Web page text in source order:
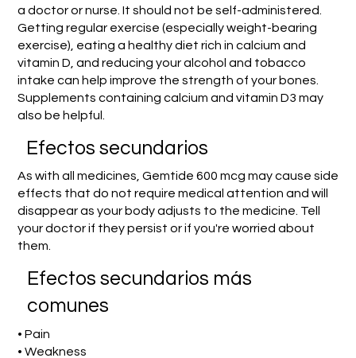
a doctor or nurse. It should not be self-administered.
Getting regular exercise (especially weight-bearing
exercise), eating a healthy diet rich in calcium and
vitamin D, and reducing your alcohol and tobacco
intake can help improve the strength of your bones.
Supplements containing calcium and vitamin D3 may
also be helpful.
Efectos secundarios
As with all medicines, Gemtide 600 mcg may cause side
effects that do not require medical attention and will
disappear as your body adjusts to the medicine. Tell
your doctor if they persist or if you're worried about
them.
Efectos secundarios más
comunes
• Pain
• Weakness